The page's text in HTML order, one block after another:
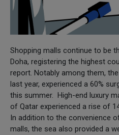
Shopping malls continue to be
Doha, registering the highest
report. Notably among them,
last year, experienced a 60%
this summer. High-end luxury
of Qatar experienced a rise of
In addition to the convenience
malls, the sea also provided a